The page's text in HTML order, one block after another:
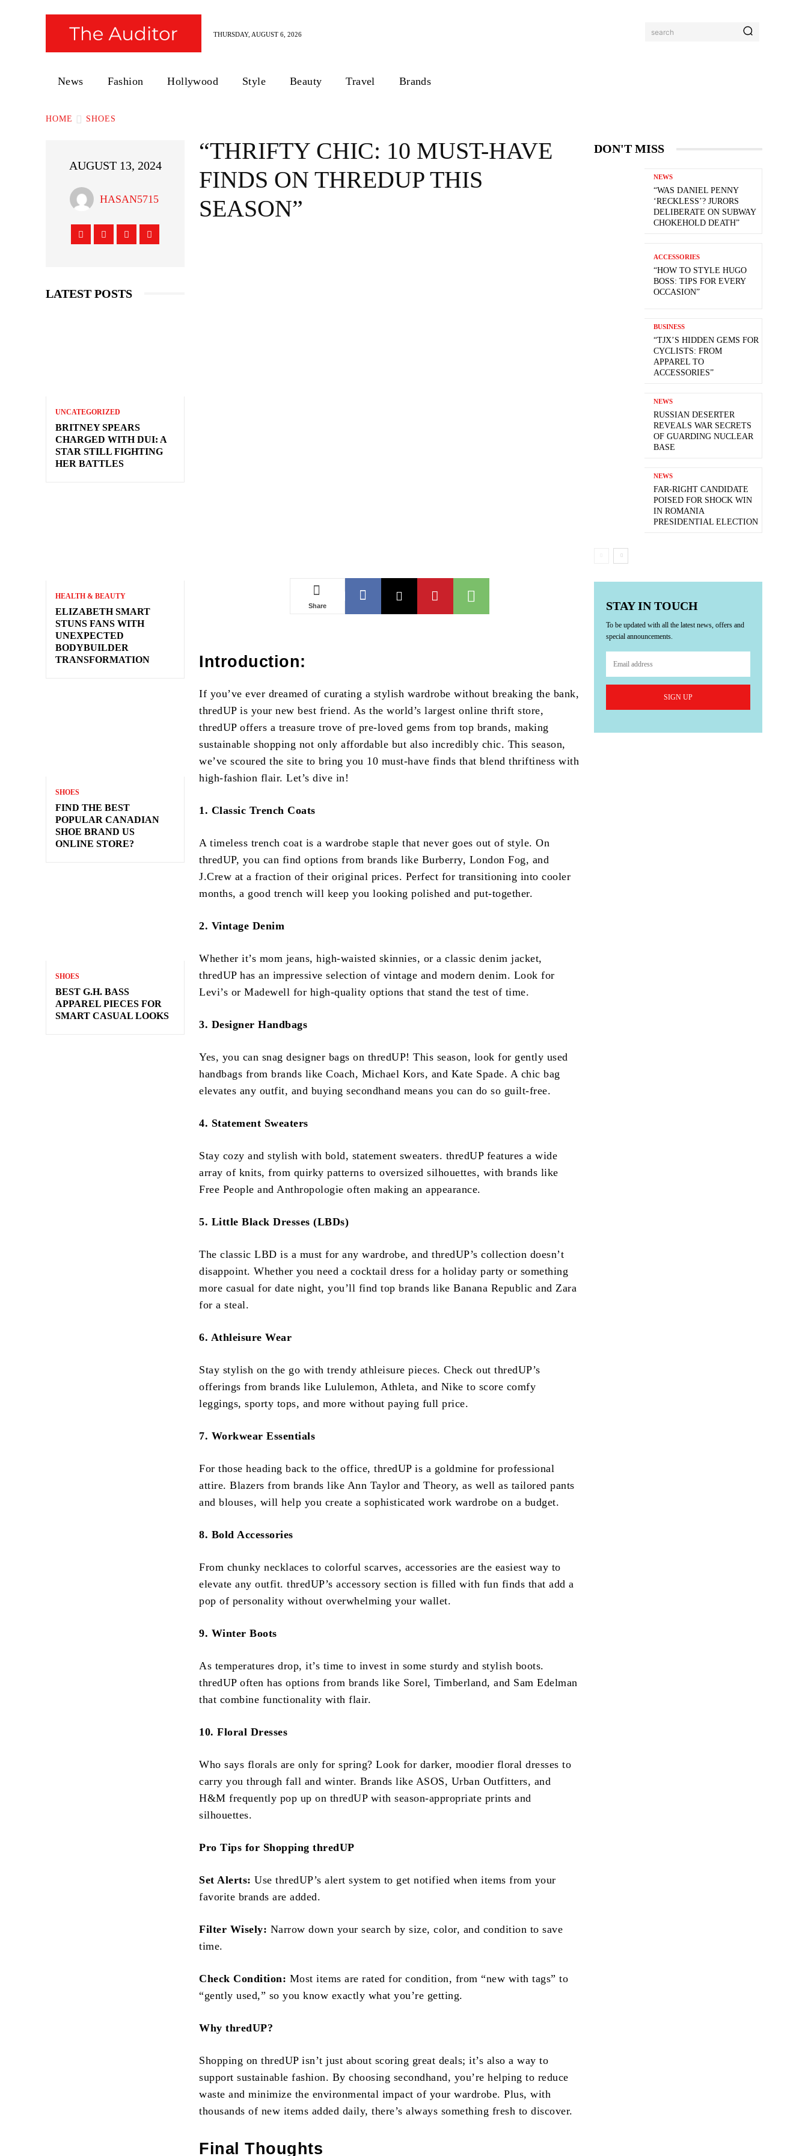
THURSDAY, AUGUST 6, 2026 search
News Fashion Hollywood Style Beauty Travel Brands
HOME SHOES
AUGUST 13, 2024
HASAN5715
LATEST POSTS
UNCATEGORIZED
BRITNEY SPEARS
CHARGED WITH DUI: A
STAR STILL FIGHTING
HER BATTLES
HEALTH & BEAUTY
ELIZABETH SMART
STUNS FANS WITH
UNEXPECTED
BODYBUILDER
TRANSFORMATION
SHOES
FIND THE BEST
POPULAR CANADIAN
SHOE BRAND US
ONLINE STORE?
SHOES
BEST G.H. BASS
APPAREL PIECES FOR
SMART CASUAL LOOKS
“THRIFTY CHIC: 10 MUST-HAVE
FINDS ON THREDUP THIS
SEASON”
Share
Introduction:
If you’ve ever dreamed of curating a stylish wardrobe without breaking the bank,
thredUP is your new best friend. As the world’s largest online thrift store,
thredUP offers a treasure trove of pre-loved gems from top brands, making
sustainable shopping not only affordable but also incredibly chic. This season,
we’ve scoured the site to bring you 10 must-have finds that blend thriftiness with
high-fashion flair. Let’s dive in!
1. Classic Trench Coats
A timeless trench coat is a wardrobe staple that never goes out of style. On
thredUP, you can find options from brands like Burberry, London Fog, and
J.Crew at a fraction of their original prices. Perfect for transitioning into cooler
months, a good trench will keep you looking polished and put-together.
2. Vintage Denim
Whether it’s mom jeans, high-waisted skinnies, or a classic denim jacket,
thredUP has an impressive selection of vintage and modern denim. Look for
Levi’s or Madewell for high-quality options that stand the test of time.
3. Designer Handbags
Yes, you can snag designer bags on thredUP! This season, look for gently used
handbags from brands like Coach, Michael Kors, and Kate Spade. A chic bag
elevates any outfit, and buying secondhand means you can do so guilt-free.
4. Statement Sweaters
Stay cozy and stylish with bold, statement sweaters. thredUP features a wide
array of knits, from quirky patterns to oversized silhouettes, with brands like
Free People and Anthropologie often making an appearance.
5. Little Black Dresses (LBDs)
The classic LBD is a must for any wardrobe, and thredUP’s collection doesn’t
disappoint. Whether you need a cocktail dress for a holiday party or something
more casual for date night, you’ll find top brands like Banana Republic and Zara
for a steal.
6. Athleisure Wear
Stay stylish on the go with trendy athleisure pieces. Check out thredUP’s
offerings from brands like Lululemon, Athleta, and Nike to score comfy
leggings, sporty tops, and more without paying full price.
7. Workwear Essentials
For those heading back to the office, thredUP is a goldmine for professional
attire. Blazers from brands like Ann Taylor and Theory, as well as tailored pants
and blouses, will help you create a sophisticated work wardrobe on a budget.
8. Bold Accessories
From chunky necklaces to colorful scarves, accessories are the easiest way to
elevate any outfit. thredUP’s accessory section is filled with fun finds that add a
pop of personality without overwhelming your wallet.
9. Winter Boots
As temperatures drop, it’s time to invest in some sturdy and stylish boots.
thredUP often has options from brands like Sorel, Timberland, and Sam Edelman
that combine functionality with flair.
10. Floral Dresses
Who says florals are only for spring? Look for darker, moodier floral dresses to
carry you through fall and winter. Brands like ASOS, Urban Outfitters, and
H&M frequently pop up on thredUP with season-appropriate prints and
silhouettes.
Pro Tips for Shopping thredUP
Set Alerts: Use thredUP’s alert system to get notified when items from your
favorite brands are added.
Filter Wisely: Narrow down your search by size, color, and condition to save
time.
Check Condition: Most items are rated for condition, from “new with tags” to
“gently used,” so you know exactly what you’re getting.
Why thredUP?
Shopping on thredUP isn’t just about scoring great deals; it’s also a way to
support sustainable fashion. By choosing secondhand, you’re helping to reduce
waste and minimize the environmental impact of your wardrobe. Plus, with
thousands of new items added daily, there’s always something fresh to discover.
Final Thoughts
DON'T MISS
NEWS
“WAS DANIEL PENNY
‘RECKLESS’? JURORS
DELIBERATE ON SUBWAY
CHOKEHOLD DEATH”
ACCESSORIES
“HOW TO STYLE HUGO
BOSS: TIPS FOR EVERY
OCCASION”
BUSINESS
“TJX’S HIDDEN GEMS FOR
CYCLISTS: FROM
APPAREL TO
ACCESSORIES”
NEWS
RUSSIAN DESERTER
REVEALS WAR SECRETS
OF GUARDING NUCLEAR
BASE
NEWS
FAR-RIGHT CANDIDATE
POISED FOR SHOCK WIN
IN ROMANIA
PRESIDENTIAL ELECTION
STAY IN TOUCH
To be updated with all the latest news, offers and
special announcements.
SIGN UP